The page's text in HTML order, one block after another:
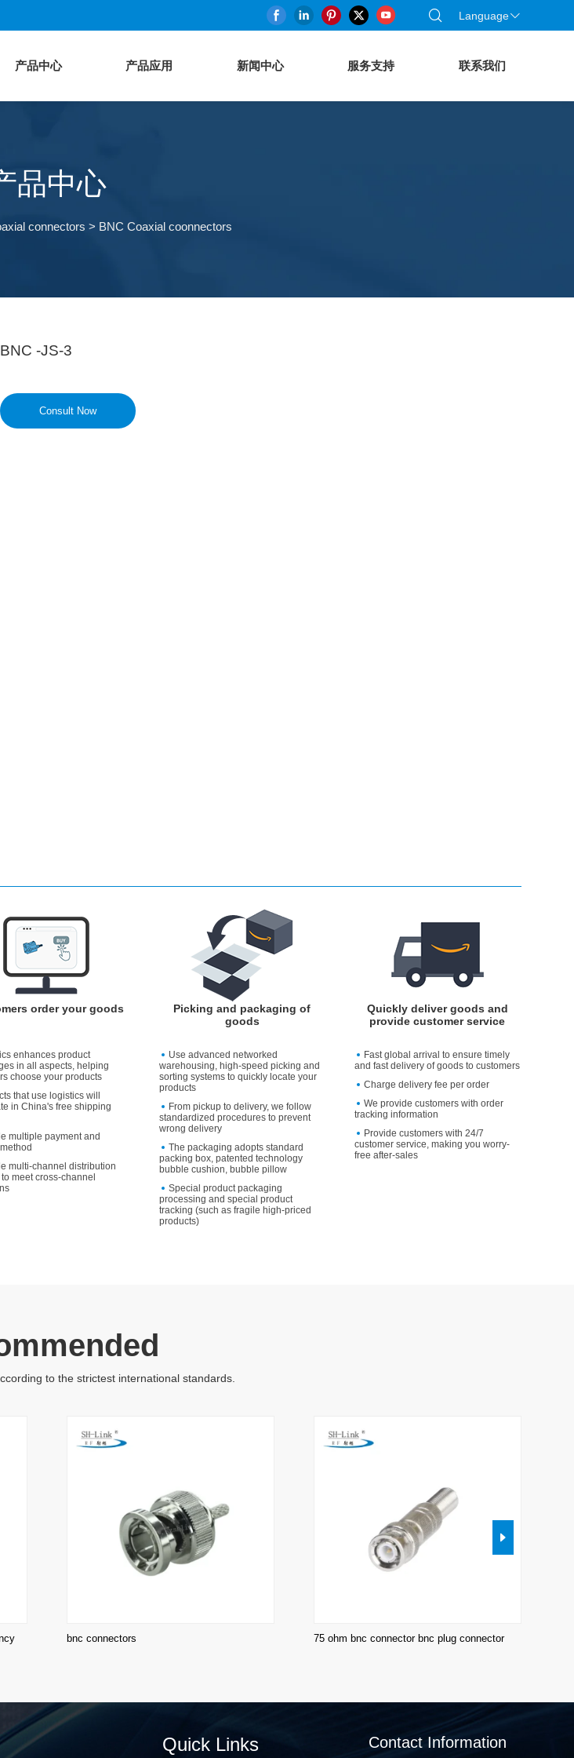
Language
产品中心 产品应用 新闻中心 服务支持 联系我们
品中心
connectors > BNC Coaxial coonnectors
BNC -JS-3
Consult Now
order your goods
enhances product
in all aspects, helping
choose your products
that use logistics will
in China's free shipping
multiple payment and
multi-channel distribution
meet cross-channel
Picking and packaging of
goods
Use advanced networked
warehousing, high-speed picking and
sorting systems to quickly locate your
products
From pickup to delivery, we follow
standardized procedures to prevent
wrong delivery
The packaging adopts standard
packing box, patented technology
bubble cushion, bubble pillow
Special product packaging
processing and special product
tracking (such as fragile high-priced
products)
Quickly deliver goods and
provide customer service
Fast global arrival to ensure timely
and fast delivery of goods to customers
Charge delivery fee per order
We provide customers with order
tracking information
Provide customers with 24/7
customer service, making you worry-
free after-sales
to the strictest international standards.
bnc connectors 75 ohm bnc connector bnc plug connector
Quick Links Contact Information